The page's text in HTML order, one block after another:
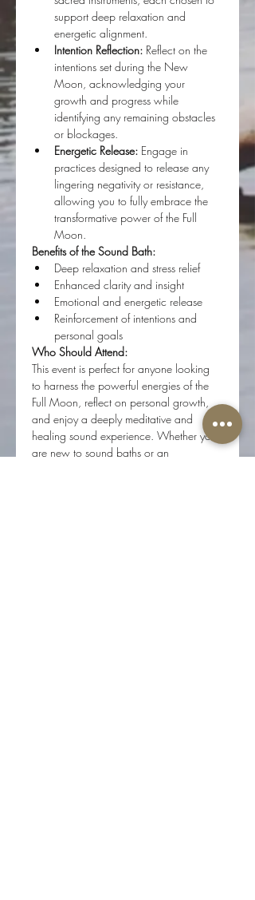
support deep relaxation and
energetic alignment.
Intention Reflection: Reflect on the
intentions set during the New
Moon, acknowledging your
growth and progress while
identifying any remaining obstacles
or blockages.
Energetic Release: Engage in
practices designed to release any
lingering negativity or resistance,
allowing you to fully embrace the
transformative power of the Full
Moon.
Benefits of the Sound Bath:
Deep relaxation and stress relief
Enhanced clarity and insight
Emotional and energetic release
Reinforcement of intentions and
personal goals
Who Should Attend:
This event is perfect for anyone looking
to harness the powerful energies of the
Full Moon, reflect on personal growth,
and enjoy a deeply meditative and
healing sound experience. Whether you
are new to sound baths or an